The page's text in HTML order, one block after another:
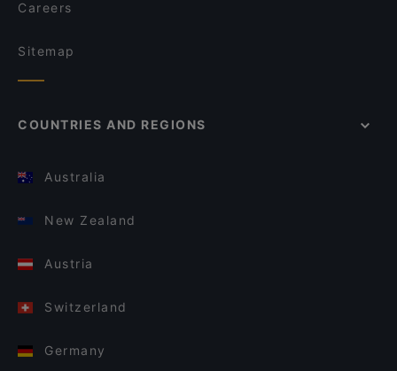
Careers
Sitemap
COUNTRIES AND REGIONS
Australia
New Zealand
Austria
Switzerland
Germany